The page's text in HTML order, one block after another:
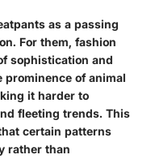
as a passing
For them, fashion
sophistication and
prominence of animal
it harder to
fleeting trends. This
certain patterns
rather than